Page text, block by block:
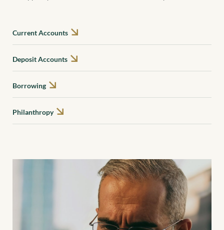
Current Accounts
Deposit Accounts
Borrowing
Philanthropy